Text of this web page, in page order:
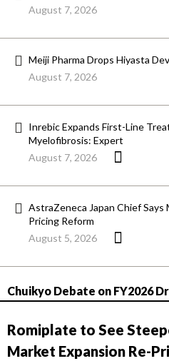
August 7, 2026
Meiji Pharma Drops Hiyasta
August 7, 2026
Inrebic Expands First-Line
Myelofibrosis: Expert
August 7, 2026
AstraZeneca Japan Chief Says
Pricing Reform
August 5, 2026
Chuikyo Debate on FY2026
Romiplate to See
Market Expansion Re-